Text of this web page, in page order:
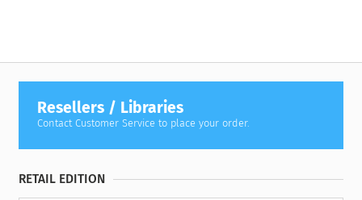
Resellers / Libraries
Contact Customer Service to place your order.
RETAIL EDITION